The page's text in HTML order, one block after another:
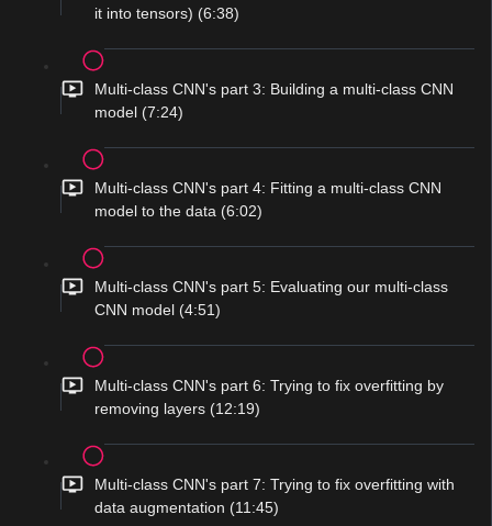
it into tensors) (6:38)
Multi-class CNN's part 3: Building a multi-class CNN
model (7:24)
Multi-class CNN's part 4: Fitting a multi-class CNN
model to the data (6:02)
Multi-class CNN's part 5: Evaluating our multi-class
CNN model (4:51)
Multi-class CNN's part 6: Trying to fix overfitting by
removing layers (12:19)
Multi-class CNN's part 7: Trying to fix overfitting with
data augmentation (11:45)